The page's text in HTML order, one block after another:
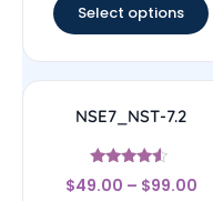
Select options
NSE7_NST-7.2
Rated
4.33
$49.00 – $99.00